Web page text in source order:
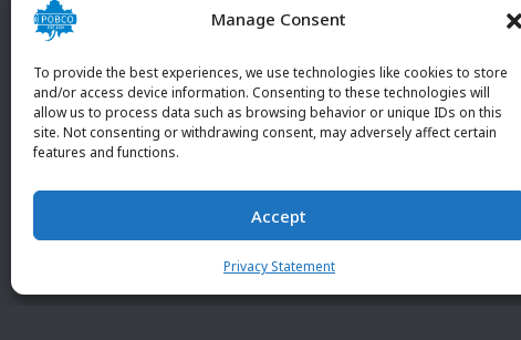
Manage Consent
To provide the best experiences, we use technologies like cookies to store
and/or access device information. Consenting to these technologies will
allow us to process data such as browsing behavior or unique IDs on this
site. Not consenting or withdrawing consent, may adversely affect certain
features and functions.
Accept
Privacy Statement
customary terms and conditions. Any deviation
customer and received in writing by POBCO Inc.
and agreed to in writing by an authorized POBCO
Inc. Employee.